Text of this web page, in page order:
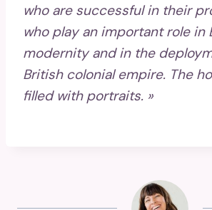
who are successful in their
who play an important role in
modernity and in the
British colonial empire. The
filled with portraits. »